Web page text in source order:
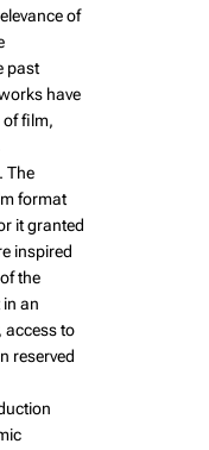
of
past
have
of film,
The
format
it granted
inspired
the
an
access to
reserved